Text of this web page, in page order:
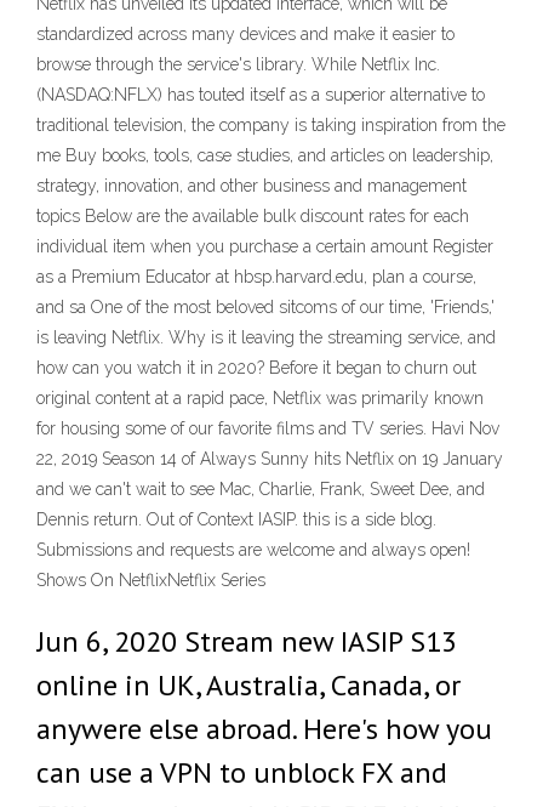
standardized across many devices and make it easier to
browse through the service's library. While Netflix Inc.
(NASDAQ:NFLX) has touted itself as a superior alternative to
traditional television, the company is taking inspiration from the
me Buy books, tools, case studies, and articles on leadership,
strategy, innovation, and other business and management
topics Below are the available bulk discount rates for each
individual item when you purchase a certain amount Register
as a Premium Educator at hbsp.harvard.edu, plan a course,
and sa One of the most beloved sitcoms of our time, 'Friends,'
is leaving Netflix. Why is it leaving the streaming service, and
how can you watch it in 2020? Before it began to churn out
original content at a rapid pace, Netflix was primarily known
for housing some of our favorite films and TV series. Havi Nov
22, 2019 Season 14 of Always Sunny hits Netflix on 19 January
and we can't wait to see Mac, Charlie, Frank, Sweet Dee, and
Dennis return. Out of Context IASIP. this is a side blog.
Submissions and requests are welcome and always open!
Shows On NetflixNetflix Series
Jun 6, 2020 Stream new IASIP S13
online in UK, Australia, Canada, or
anywere else abroad. Here's how you
can use a VPN to unblock FX and